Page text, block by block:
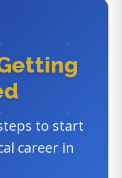
to start
career in